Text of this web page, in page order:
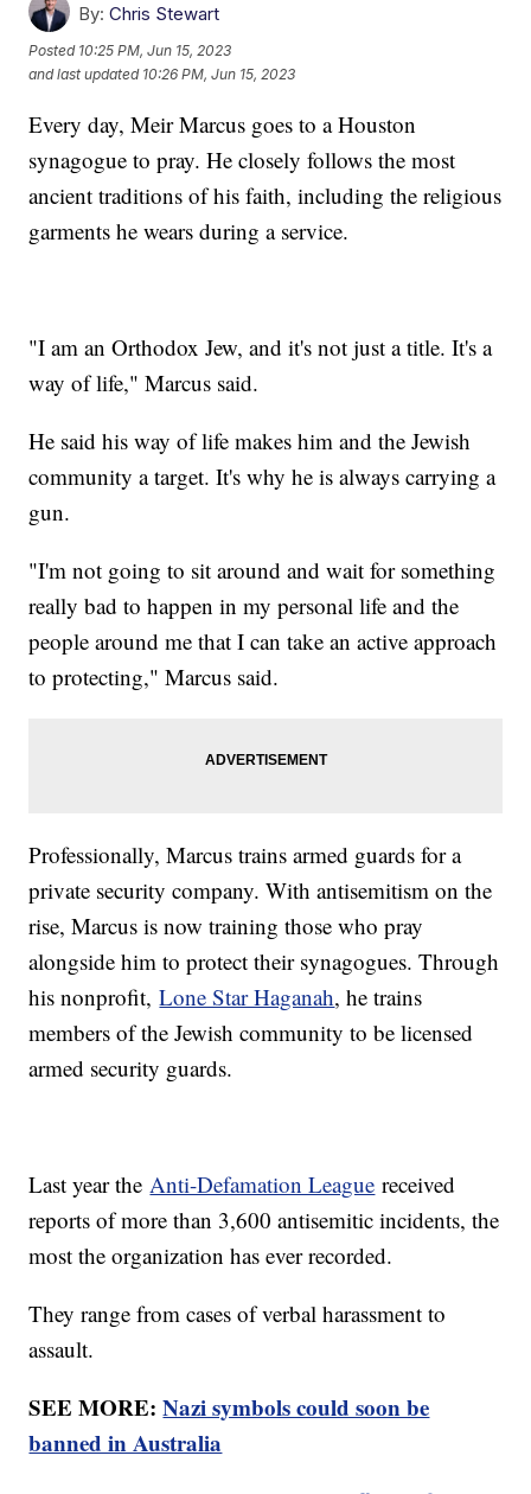
By: Chris Stewart
Posted 10:25 PM, Jun 15, 2023
and last updated 10:26 PM, Jun 15, 2023
Every day, Meir Marcus goes to a Houston
synagogue to pray. He closely follows the most
ancient traditions of his faith, including the religious
garments he wears during a service.
"I am an Orthodox Jew, and it's not just a title. It's a
way of life," Marcus said.
He said his way of life makes him and the Jewish
community a target. It's why he is always carrying a
gun.
"I'm not going to sit around and wait for something
really bad to happen in my personal life and the
people around me that I can take an active approach
to protecting," Marcus said.
Professionally, Marcus trains armed guards for a
private security company. With antisemitism on the
rise, Marcus is now training those who pray
alongside him to protect their synagogues. Through
his nonprofit,Lone Star Haganah, he trains
members of the Jewish community to be licensed
armed security guards.
Last year the Anti-Defamation League received
reports of more than 3,600 antisemitic incidents, the
most the organization has ever recorded.
They range from cases of verbal harassment to
assault.
SEE MORE:Nazi symbols could soon be
banned in Australia